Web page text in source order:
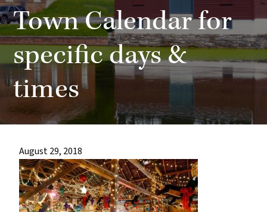
most
quaint
towns
in
maryland.
Town Calendar for
specific days &
times
August 29, 2018